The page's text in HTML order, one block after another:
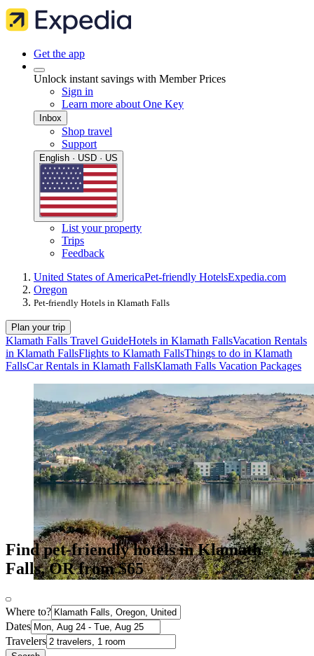
Get the app
Unlock instant savings with Member Prices
Sign in
Learn more about One Key
Inbox
Shop travel
Support
English · USD · US
List your property
Trips
Feedback
United States of AmericaPet-friendly HotelsExpedia.com
Oregon
Pet-friendly Hotels in Klamath Falls
Plan your trip
Klamath Falls Travel GuideHotels in Klamath FallsVacation Rentals
in Klamath FallsFlights to Klamath FallsThings to do in Klamath
FallsCar Rentals in Klamath FallsKlamath Falls Vacation Packages
Find pet-friendly hotels in Klamath
Falls, OR from $65
Where to?
Dates
Travelers